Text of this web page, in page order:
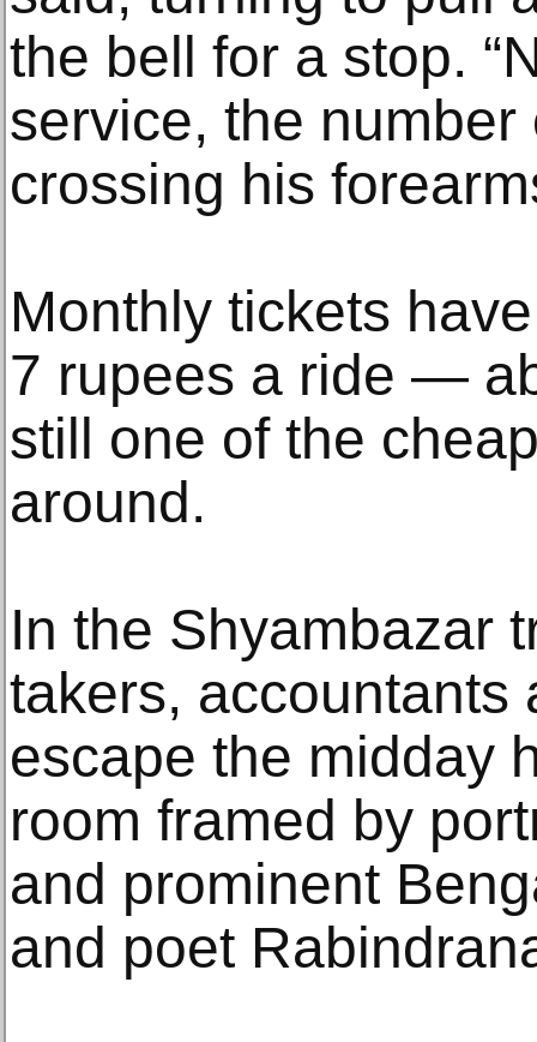
the bell for a stop.
service, the number
crossing his
Monthly tickets
7 rupees a ride —
still one of the
around.
In the Shyambazar
takers, accountants
escape the midday
room framed by
and prominent
and poet